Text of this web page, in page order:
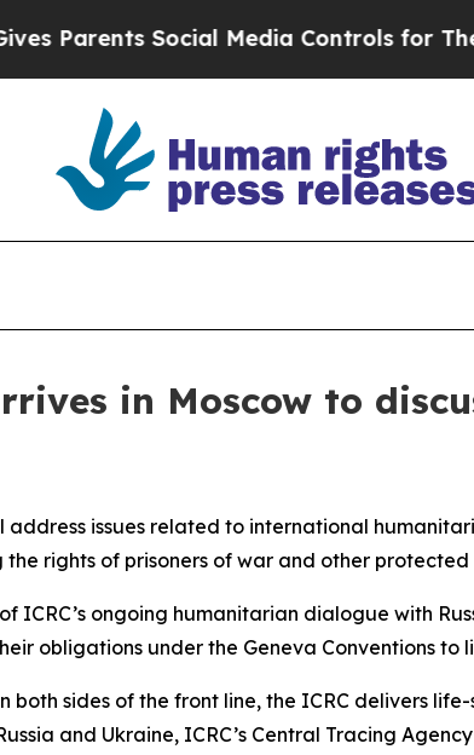
Parents Social Media Controls for Their
in Moscow to
address issues related to international
rights of prisoners of war and other
ICRC’s ongoing humanitarian dialogue with
obligations under the Geneva Conventions to
both sides of the front line, the ICRC delivers
and Ukraine, ICRC’s Central Tracing